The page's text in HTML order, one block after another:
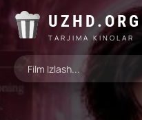
UZHD.ORG
TARJIMA KINOLAR